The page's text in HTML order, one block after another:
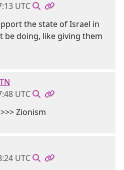
UTC
the state of Israel in
be doing, like giving them
UTC
Zionism
UTC